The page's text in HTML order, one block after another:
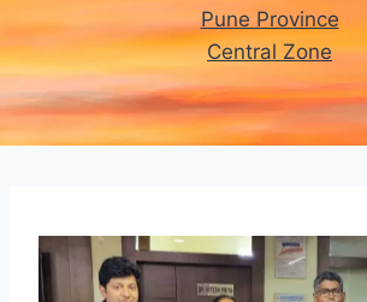
Pune Province
Central Zone